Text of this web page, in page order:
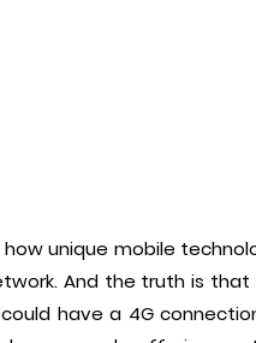
unique mobile
And the truth is that
have a 4G